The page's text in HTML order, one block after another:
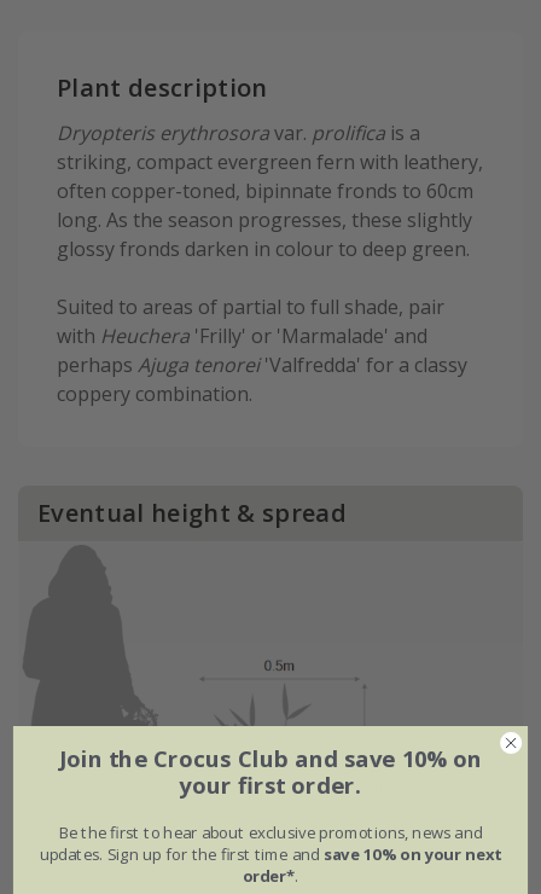
Plant description
Dryopteris erythrosoravar. prolifica is a
striking, compact evergreen fern with leathery,
often copper-toned, bipinnate fronds to 60cm
long. As the season progresses, these slightly
glossy fronds darken in colour to deep green.
Suited to areas of partial to full shade, pair
with Heuchera 'Frilly' or 'Marmalade' and
perhaps Ajuga tenorei'Valfredda' for a classy
coppery combination.
Eventual height & spread
Join the Crocus Club and save 10% on
your first order.
Be the first to hear about exclusive promotions, news and
updates. Sign up for the first time and save 10% on your next
order*.